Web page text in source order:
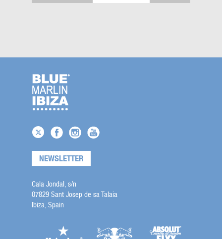
NEWSLETTER
Cala Jondal, s/n
07829 Sant Josep de sa Talaia
Ibiza, Spain